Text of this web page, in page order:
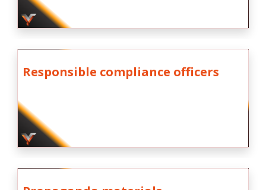
Responsible compliance officers